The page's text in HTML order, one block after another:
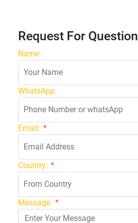
Request For Question
Name:
WhatsApp:
Email: *
Country: *
Message: *